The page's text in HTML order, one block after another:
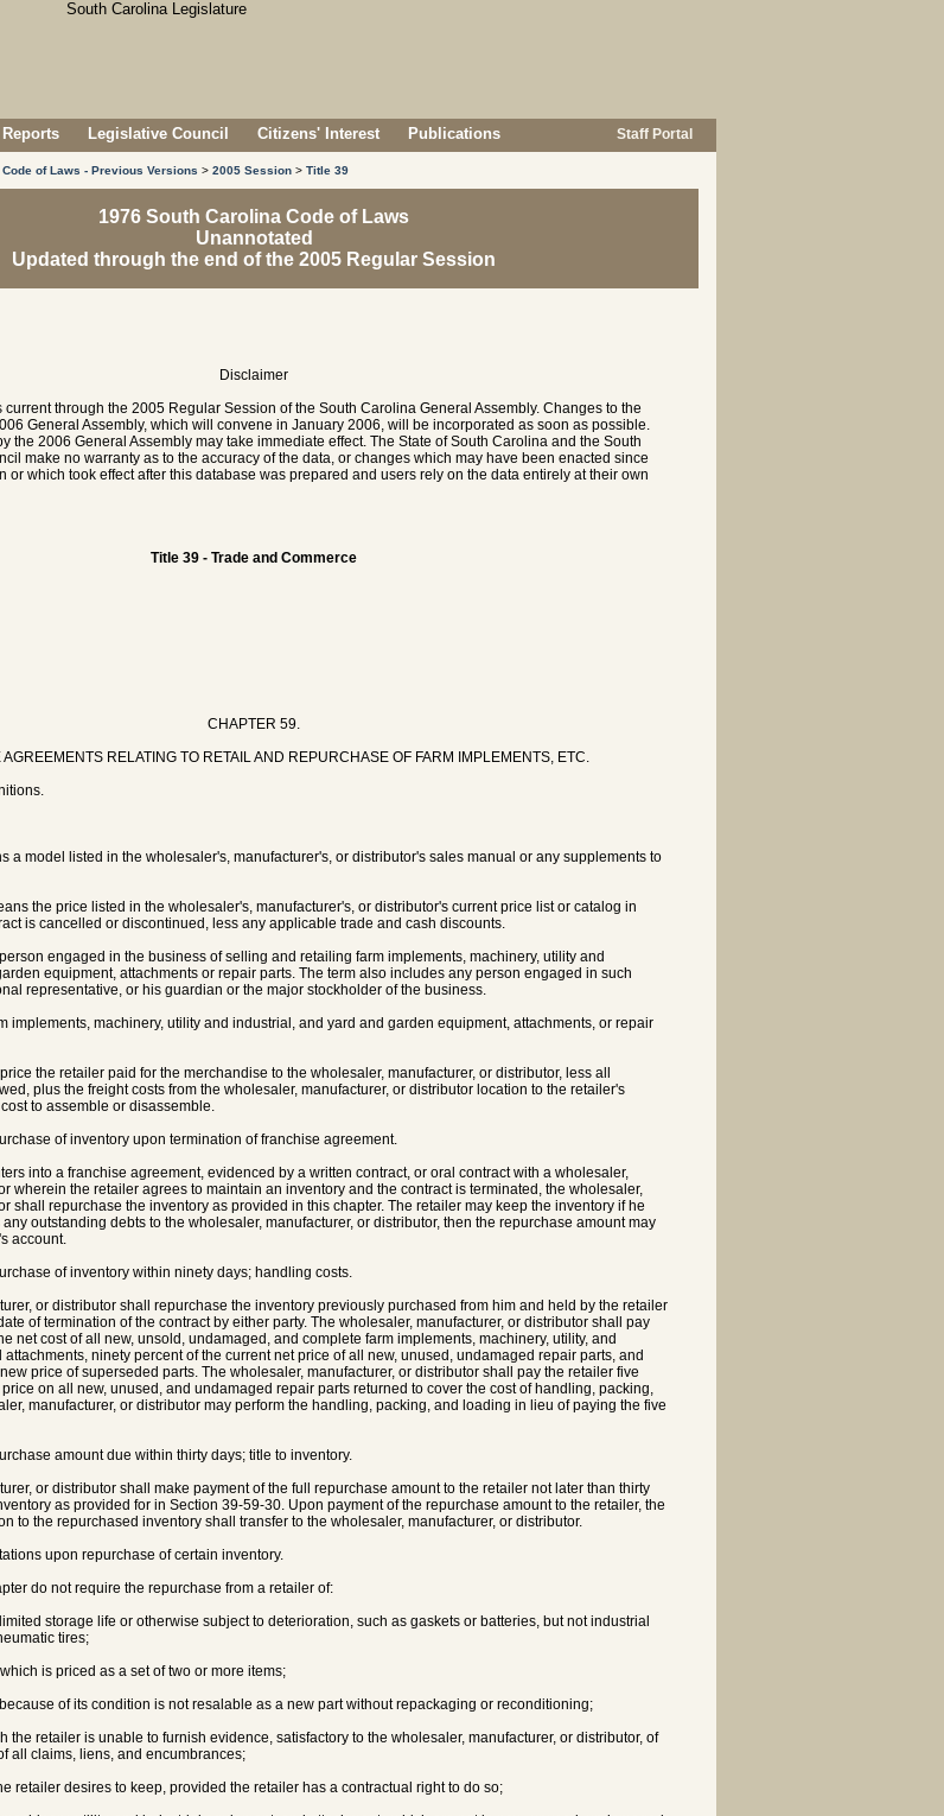
Legislative Council Citizens' Interest Publications Staff Portal
of Laws - Previous Versions > 2005 Session > Title 39
1976 South Carolina Code of Laws
Unannotated
Updated through the end of the 2005 Regular Session
Disclaimer
current through the 2005 Regular Session of the South Carolina General Assembly. Changes to the
General Assembly, which will convene in January 2006, will be incorporated as soon as possible.
the 2006 General Assembly may take immediate effect. The State of South Carolina and the South
make no warranty as to the accuracy of the data, or changes which may have been enacted since
or which took effect after this database was prepared and users rely on the data entirely at their own
Title 39 - Trade and Commerce
CHAPTER 59.
AGREEMENTS RELATING TO RETAIL AND REPURCHASE OF FARM IMPLEMENTS, ETC.
a model listed in the wholesaler's, manufacturer's, or distributor's sales manual or any supplements to
the price listed in the wholesaler's, manufacturer's, or distributor's current price list or catalog in
is cancelled or discontinued, less any applicable trade and cash discounts.
engaged in the business of selling and retailing farm implements, machinery, utility and
equipment, attachments or repair parts. The term also includes any person engaged in such
representative, or his guardian or the major stockholder of the business.
implements, machinery, utility and industrial, and yard and garden equipment, attachments, or repair
the retailer paid for the merchandise to the wholesaler, manufacturer, or distributor, less all
plus the freight costs from the wholesaler, manufacturer, or distributor location to the retailer's
to assemble or disassemble.
of inventory upon termination of franchise agreement.
into a franchise agreement, evidenced by a written contract, or oral contract with a wholesaler,
wherein the retailer agrees to maintain an inventory and the contract is terminated, the wholesaler,
shall repurchase the inventory as provided in this chapter. The retailer may keep the inventory if he
outstanding debts to the wholesaler, manufacturer, or distributor, then the repurchase amount may
account.
of inventory within ninety days; handling costs.
or distributor shall repurchase the inventory previously purchased from him and held by the retailer
of termination of the contract by either party. The wholesaler, manufacturer, or distributor shall pay
net cost of all new, unsold, undamaged, and complete farm implements, machinery, utility, and
ninety percent of the current net price of all new, unused, undamaged repair parts, and
price of superseded parts. The wholesaler, manufacturer, or distributor shall pay the retailer five
on all new, unused, and undamaged repair parts returned to cover the cost of handling, packing,
manufacturer, or distributor may perform the handling, packing, and loading in lieu of paying the five
amount due within thirty days; title to inventory.
or distributor shall make payment of the full repurchase amount to the retailer not later than thirty
as provided for in Section 39-59-30. Upon payment of the repurchase amount to the retailer, the
to the repurchased inventory shall transfer to the wholesaler, manufacturer, or distributor.
upon repurchase of certain inventory.
do not require the repurchase from a retailer of:
storage life or otherwise subject to deterioration, such as gaskets or batteries, but not industrial
tires;
is priced as a set of two or more items;
of its condition is not resalable as a new part without repackaging or reconditioning;
the retailer is unable to furnish evidence, satisfactory to the wholesaler, manufacturer, or distributor, of
all claims, liens, and encumbrances;
retailer desires to keep, provided the retailer has a contractual right to do so;